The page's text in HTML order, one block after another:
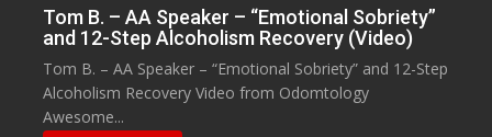
Tom B. – AA Speaker – “Emotional Sobriety”
and 12-Step Alcoholism Recovery (Video)
Tom B. – AA Speaker – “Emotional Sobriety” and 12-Step
Alcoholism Recovery Video from Odomtology
Awesome...